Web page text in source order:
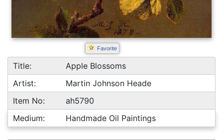
Favorite
Title:
Apple Blossoms
Artist:
Martin Johnson Heade
Item No:
ah5790
Medium:
Handmade Oil Paintings